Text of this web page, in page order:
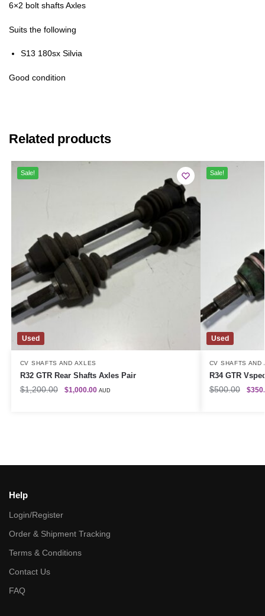
6×2 bolt shafts Axles
Suits the following
S13 180sx Silvia
Good condition
Related products
Used
Sale!
CV SHAFTS AND AXLES
R32 GTR Rear Shafts Axles Pair
$1,200.00 $1,000.00 AUD
Used
Sale!
CV SHAFTS AND
R34 GTR
$500.00 $
Help
Login/Register
Order & Shipment Tracking
Terms & Conditions
Contact Us
FAQ